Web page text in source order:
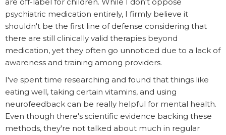
psychiatric medication entirely, I firmly believe it
shouldn't be the first line of defense considering that
there are still clinically valid therapies beyond
medication, yet they often go unnoticed due to a lack of
awareness and training among providers.
I've spent time researching and found that things like
eating well, taking certain vitamins, and using
neurofeedback can be really helpful for mental health.
Even though there's scientific evidence backing these
methods, they're not talked about much in regular